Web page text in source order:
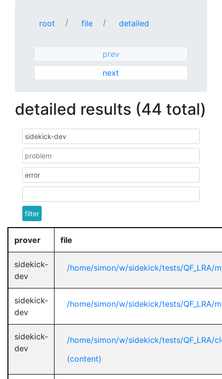
root file detailed
prev
next
detailed results (44 total)
filter
prover file
sidekick-
dev
/home/simon/w/sidekick/tests/QF_LRA/
sidekick-
dev
/home/simon/w/sidekick/tests/QF_LRA/
sidekick-
dev
/home/simon/w/sidekick/tests/QF_LRA/
(content)